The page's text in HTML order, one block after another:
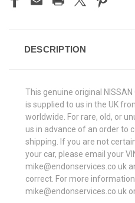
DESCRIPTION
This genuine original NISSAN
is supplied to us in the UK
worldwide. For rare, old, or
us in advance of an order to
shipping. If you are not
your car, please email your
mike@endonservices.co.uk
correct. For more
mike@endonservices.co.uk